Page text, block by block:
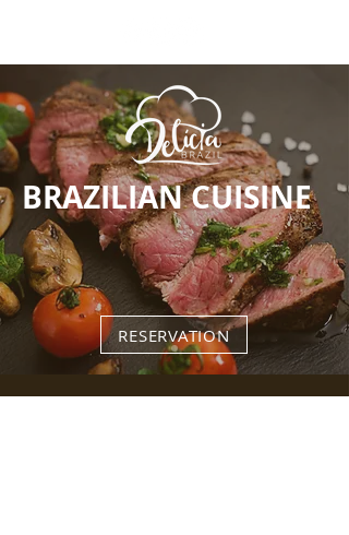
BRAZILIAN CUISINE
The true Brazilian gastronomic
experience in the Czech Republic,
by owners and chefs from Rio de
Janeiro, Brazil
RESERVATION